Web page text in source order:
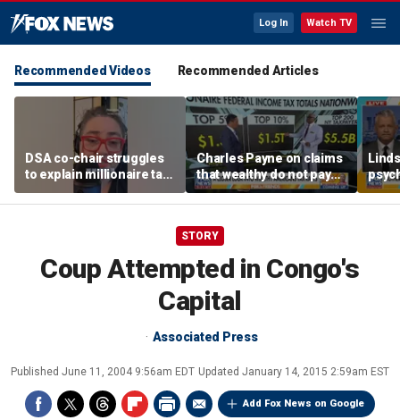
Log In Watch TV
Recommended Videos Recommended Articles
DSA co-chair struggles
to explain millionaire tax
policy
Charles Payne on claims
that wealthy do not pay
'fair share' of taxes
STORY
Coup Attempted in Congo's
Capital
Associated Press
Published June 11, 2004 9:56am EDT Updated January 14, 2015 2:59am EST
Add Fox News on Google